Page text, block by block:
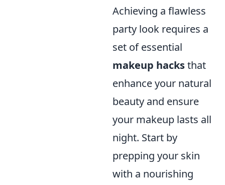
Achieving a flawless
party look requires a
set of essential
makeup hacksthat
enhance your natural
beauty and ensure
your makeup lasts all
night. Start by
prepping your skin
with a nourishing